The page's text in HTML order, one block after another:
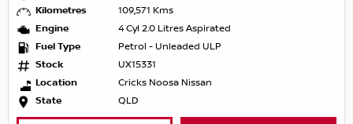
Kilometres
109,571 Kms
Engine
4 Cyl 2.0 Litres Aspirated
Fuel Type
Petrol - Unleaded ULP
Stock
UX15331
Location
Cricks Noosa Nissan
State
QLD